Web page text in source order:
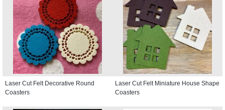
Laser Cut Felt Decorative Round
Coasters
Laser Cut Felt Miniature House Shape
Coasters